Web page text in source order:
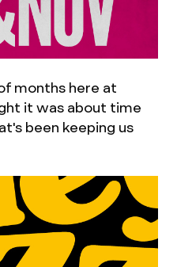
months here at
it was about time
been keeping us